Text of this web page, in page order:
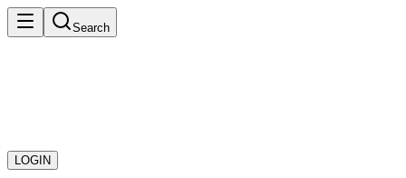
Search
LOGIN